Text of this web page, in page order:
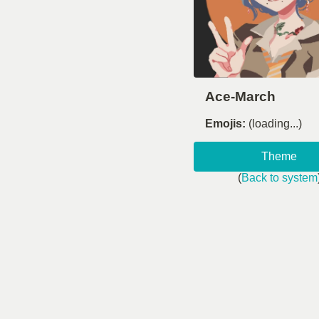
Ace-March
Emojis: (loading...)
Theme
(Back to system